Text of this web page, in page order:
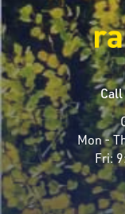
Call
Mon -
Fri: